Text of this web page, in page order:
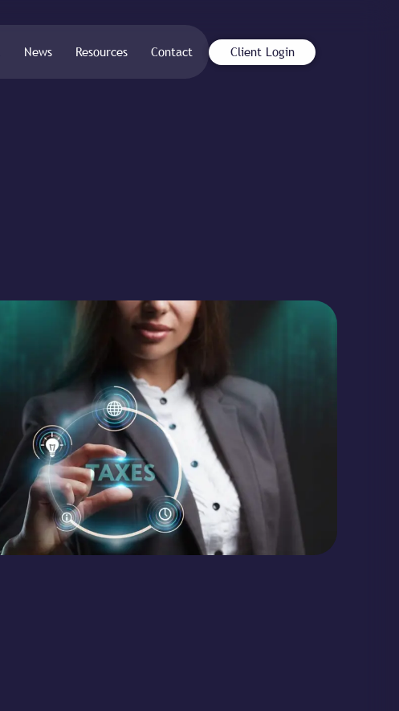
News Resources Contact Client Login